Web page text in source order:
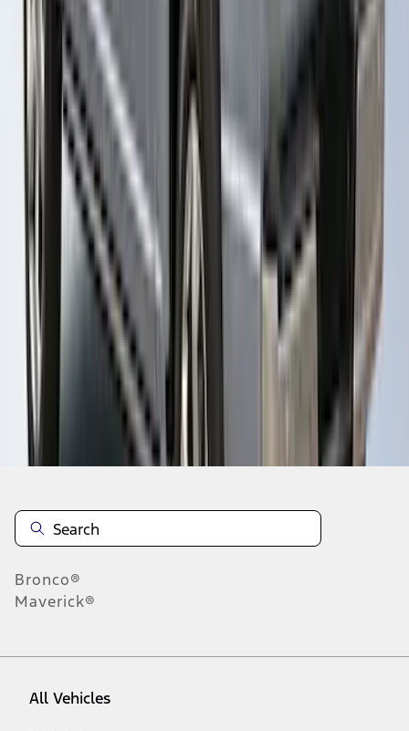
RETURNABLE
:VML3Z99501A42BT
36 results
Disclosures
Bronco®
Maverick®
All Vehicles